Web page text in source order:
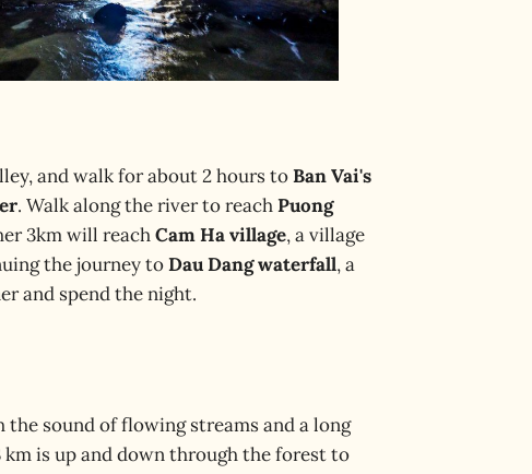
and walk for about 2 hours toBan Vai's
. Walk along the river to reachPuong
3km will reachCam Ha village, a village
the journey toDau Dang waterfall, a
and spend the night.
sound of flowing streams and a long
is up and down through the forest to